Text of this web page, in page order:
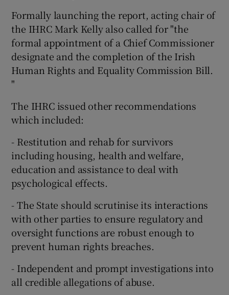
Formally launching the report, acting chair of
the IHRC Mark Kelly also called for "the
formal appointment of a Chief Commissioner
designate and the completion of the Irish
Human Rights and Equality Commission Bill.
"
The IHRC issued other recommendations
which included:
- Restitution and rehab for survivors
including housing, health and welfare,
education and assistance to deal with
psychological effects.
- The State should scrutinise its interactions
with other parties to ensure regulatory and
oversight functions are robust enough to
prevent human rights breaches.
- Independent and prompt investigations into
all credible allegations of abuse.